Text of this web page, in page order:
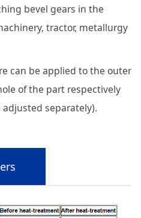
bevel gears in the
tractor, metallurgy
can be applied to the outer
of the part respectively
separately).